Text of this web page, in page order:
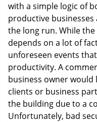
with a simple logic of
productive
the long run. While
depends on a lot of
unforeseen events
productivity. A
business owner would
clients or business
the building due to a
Unfortunately, bad